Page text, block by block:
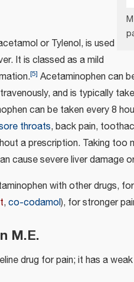
or Tylenol, is used
It is classed as a mild
[5] Acetaminophen can
and is typically
can be taken every 8
throats, back pain,
a prescription. Taking too
cause severe liver damage
with other drugs,
,co-codamol), for stronger
M.E.
drug for pain; it has a